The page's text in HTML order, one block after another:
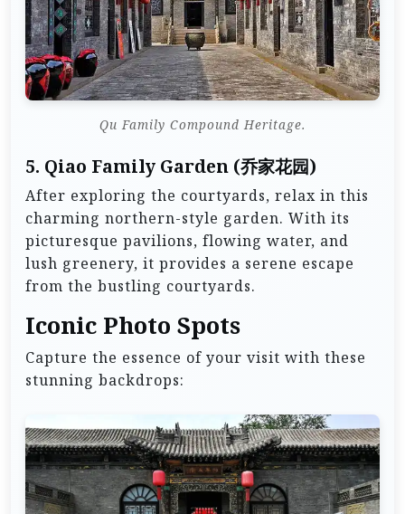
Qu Family Compound Heritage.
5. Qiao Family Garden (乔家花园)
After exploring the courtyards, relax in this
charming northern-style garden. With its
picturesque pavilions, flowing water, and
lush greenery, it provides a serene escape
from the bustling courtyards.
Iconic Photo Spots
Capture the essence of your visit with these
stunning backdrops: